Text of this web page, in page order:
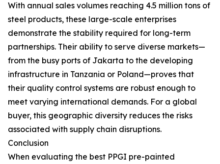
With annual sales volumes reaching 4.5 million tons of
steel products, these large-scale enterprises
demonstrate the stability required for long-term
partnerships. Their ability to serve diverse markets—
from the busy ports of Jakarta to the developing
infrastructure in Tanzania or Poland—proves that
their quality control systems are robust enough to
meet varying international demands. For a global
buyer, this geographic diversity reduces the risks
associated with supply chain disruptions.
Conclusion
When evaluating the best PPGI pre-painted